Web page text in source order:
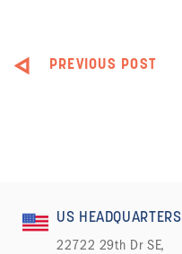
PREVIOUS POST
US HEADQUARTERS
22722 29th Dr SE,